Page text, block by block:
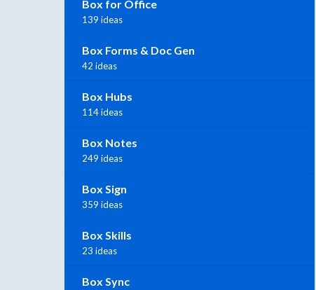
Box for Office
139 ideas
Box Forms & Doc Gen
42 ideas
Box Hubs
114 ideas
Box Notes
249 ideas
Box Sign
359 ideas
Box Skills
23 ideas
Box Sync